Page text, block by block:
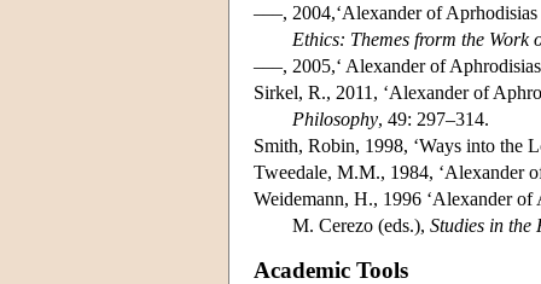
–––, 2004,‘Alexander of
Ethics: Themes frorm the Work
–––, 2005,‘ Alexander of
Sirkel, R., 2011, ‘Alexander of
Philosophy, 49: 297–314.
Smith, Robin, 1998, ‘Ways into the
Tweedale, M.M., 1984, ‘Alexander
Weidemann, H., 1996 ‘Alexander
M. Cerezo (eds.), Studies in
Academic Tools